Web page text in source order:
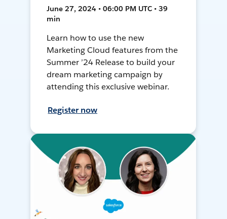
June 27, 2024 • 06:00 PM UTC • 39
min
Learn how to use the new
Marketing Cloud features from the
Summer ’24 Release to build your
dream marketing campaign by
attending this exclusive webinar.
Register now